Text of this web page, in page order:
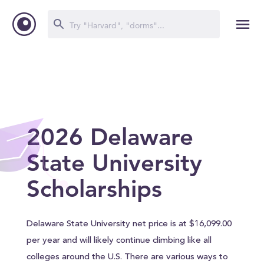
2026 Delaware
State University
Scholarships
Delaware State University net price is at $16,099.00
per year and will likely continue climbing like all
colleges around the U.S. There are various ways to